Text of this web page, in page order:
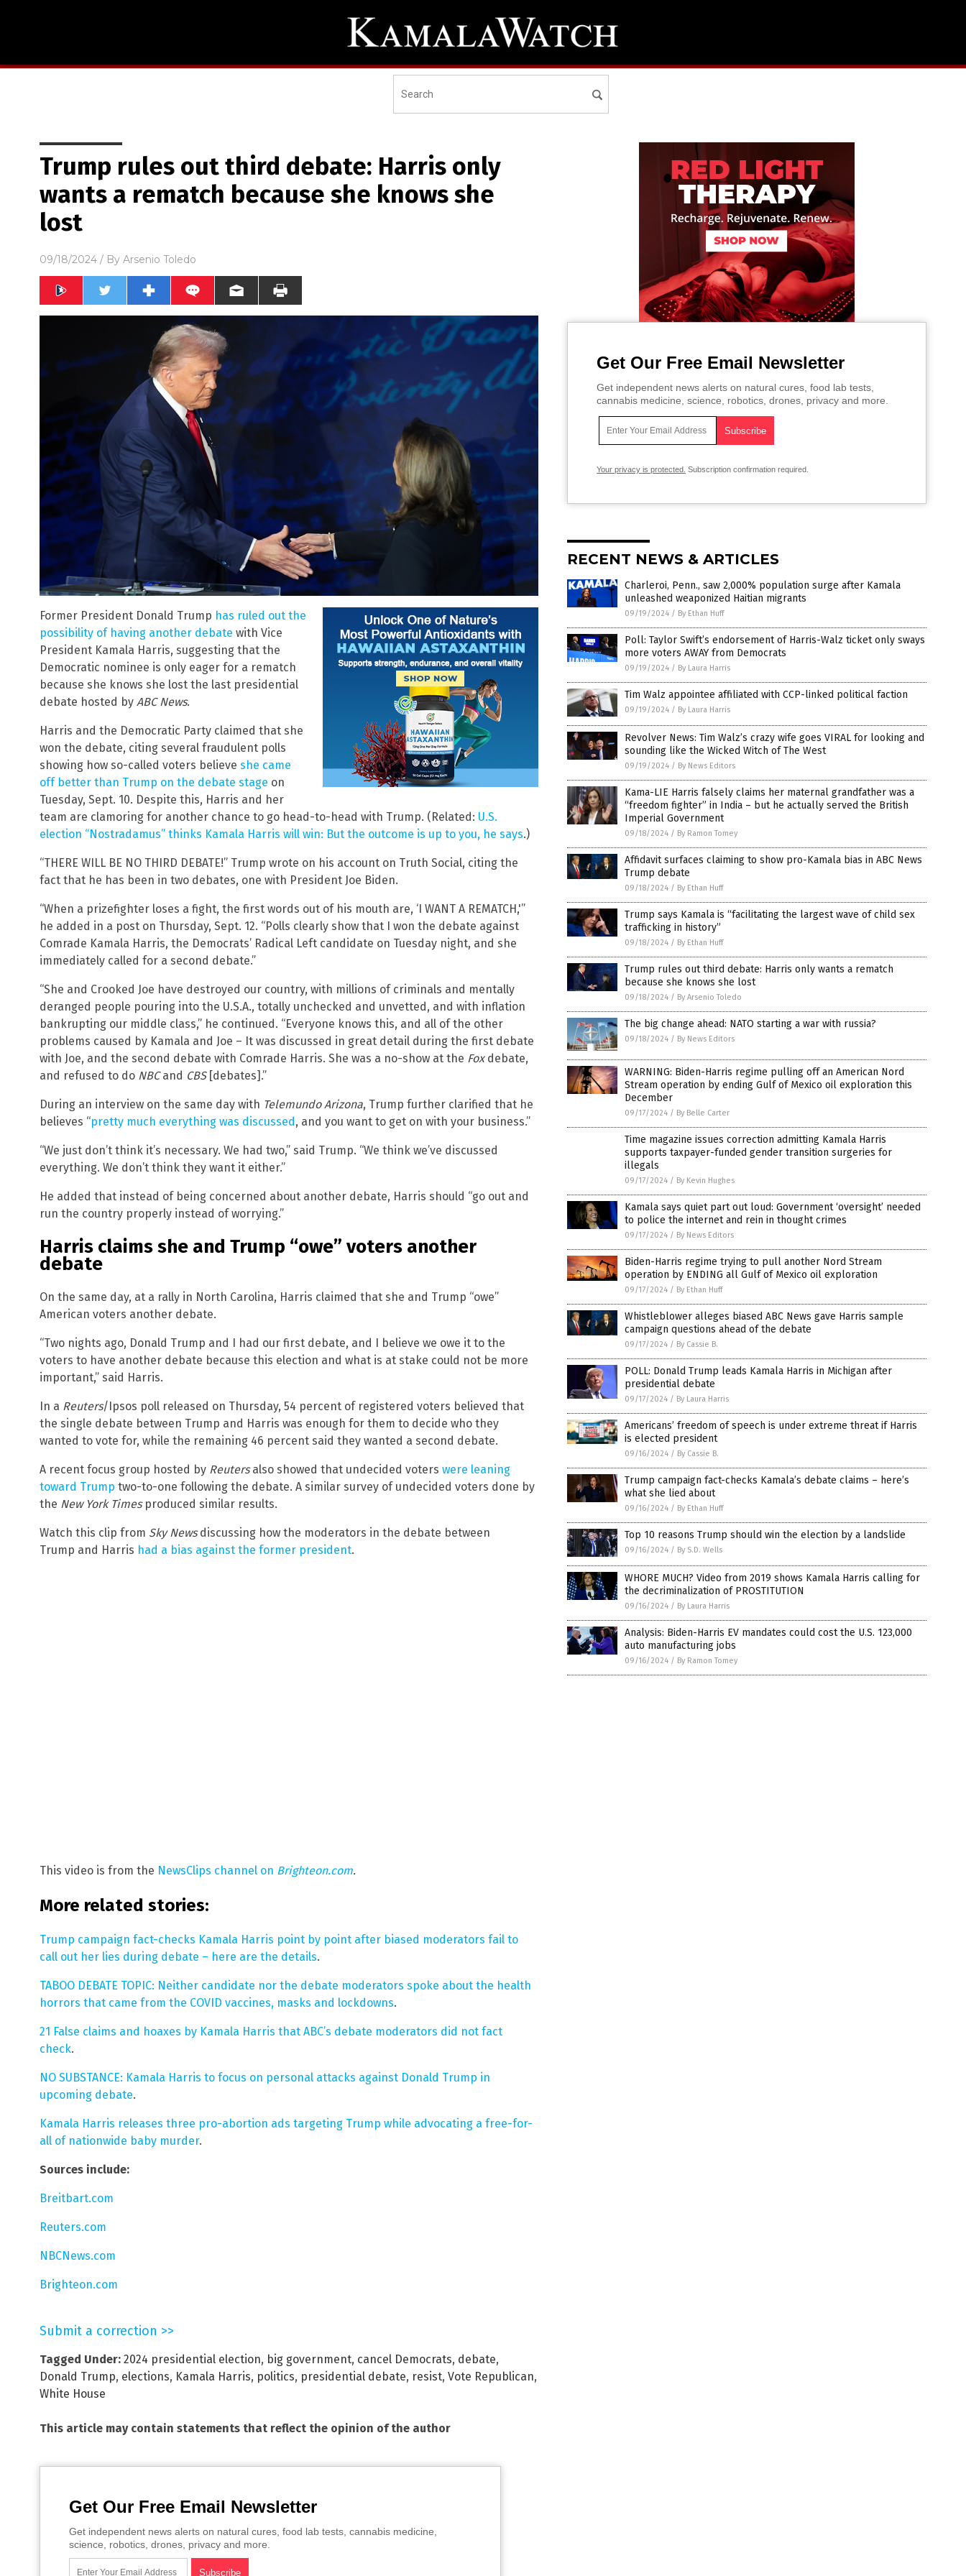
Trump rules out third debate: Harris only
wants a rematch because she knows she
lost
09/18/2024 / By Arsenio Toledo
Former President Donald Trump has ruled out the
possibility of having another debate with Vice
President Kamala Harris, suggesting that the
Democratic nominee is only eager for a rematch
because she knows she lost the last presidential
debate hosted by ABC News.
Harris and the Democratic Party claimed that she
won the debate, citing several fraudulent polls
showing how so-called voters believe she came
off better than Trump on the debate stage on
Tuesday, Sept. 10. Despite this, Harris and her
team are clamoring for another chance to go head-to-head with Trump. (Related: U.S.
election “Nostradamus” thinks Kamala Harris will win: But the outcome is up to you, he says.)
“THERE WILL BE NO THIRD DEBATE!” Trump wrote on his account on Truth Social, citing the
fact that he has been in two debates, one with President Joe Biden.
“When a prizefighter loses a fight, the first words out of his mouth are, ‘I WANT A REMATCH,'”
he added in a post on Thursday, Sept. 12. “Polls clearly show that I won the debate against
Comrade Kamala Harris, the Democrats’ Radical Left candidate on Tuesday night, and she
immediately called for a second debate.”
“She and Crooked Joe have destroyed our country, with millions of criminals and mentally
deranged people pouring into the U.S.A., totally unchecked and unvetted, and with inflation
bankrupting our middle class,” he continued. “Everyone knows this, and all of the other
problems caused by Kamala and Joe – It was discussed in great detail during the first debate
with Joe, and the second debate with Comrade Harris. She was a no-show at the Foxdebate,
and refused to do NBCand CBS[debates].”
During an interview on the same day with Telemundo Arizona, Trump further clarified that he
believes “pretty much everything was discussed , and you want to get on with your business.”
“We just don’t think it’s necessary. We had two,” said Trump. “We think we’ve discussed
everything. We don’t think they want it either.”
He added that instead of being concerned about another debate, Harris should “go out and
run the country properly instead of worrying.”
Harris claims she and Trump “owe” voters another
debate
On the same day, at a rally in North Carolina, Harris claimed that she and Trump “owe”
American voters another debate.
“Two nights ago, Donald Trump and I had our first debate, and I believe we owe it to the
voters to have another debate because this election and what is at stake could not be more
important,” said Harris.
In a Reuters/Ipsos poll released on Thursday, 54 percent of registered voters believed that
the single debate between Trump and Harris was enough for them to decide who they
wanted to vote for, while the remaining 46 percent said they wanted a second debate.
A recent focus group hosted by Reutersalso showed that undecided voters were leaning
toward Trump two-to-one following the debate. A similar survey of undecided voters done by
the New York Timesproduced similar results.
Watch this clip from Sky Newsdiscussing how the moderators in the debate between
Trump and Harris had a bias against the former president.
This video is from the NewsClips channel on Brighteon.com.
More related stories:
Trump campaign fact-checks Kamala Harris point by point after biased moderators fail to
call out her lies during debate – here are the details.
TABOO DEBATE TOPIC: Neither candidate nor the debate moderators spoke about the health
horrors that came from the COVID vaccines, masks and lockdowns.
21 False claims and hoaxes by Kamala Harris that ABC’s debate moderators did not fact
check.
NO SUBSTANCE: Kamala Harris to focus on personal attacks against Donald Trump in
upcoming debate.
Kamala Harris releases three pro-abortion ads targeting Trump while advocating a free-for-
all of nationwide baby murder.
Sources include:
Breitbart.com
Reuters.com
NBCNews.com
Brighteon.com
Submit a correction >>
Tagged Under: 2024 presidential election, big government, cancel Democrats, debate,
Donald Trump, elections, Kamala Harris, politics, presidential debate, resist, Vote Republican,
White House
This article may contain statements that reflect the opinion of the author
Get Our Free Email Newsletter
Get independent news alerts on natural cures, food lab tests, cannabis medicine,
science, robotics, drones, privacy and more.
Get Our Free Email Newsletter
Get independent news alerts on natural cures, food lab tests,
cannabis medicine, science, robotics, drones, privacy and more.
Your privacy is protected. Subscription confirmation required.
RECENT NEWS & ARTICLES
Charleroi, Penn., saw 2,000% population surge after Kamala
unleashed weaponized Haitian migrants
09/19/2024 / By Ethan Huff
Poll: Taylor Swift’s endorsement of Harris-Walz ticket only sways
more voters AWAY from Democrats
09/19/2024 / By Laura Harris
Tim Walz appointee affiliated with CCP-linked political faction
09/19/2024 / By Laura Harris
Revolver News: Tim Walz’s crazy wife goes VIRAL for looking and
sounding like the Wicked Witch of The West
09/19/2024 / By News Editors
Kama-LIE Harris falsely claims her maternal grandfather was a
“freedom fighter” in India – but he actually served the British
Imperial Government
09/18/2024 / By Ramon Tomey
Affidavit surfaces claiming to show pro-Kamala bias in ABC News
Trump debate
09/18/2024 / By Ethan Huff
Trump says Kamala is “facilitating the largest wave of child sex
trafficking in history”
09/18/2024 / By Ethan Huff
Trump rules out third debate: Harris only wants a rematch
because she knows she lost
09/18/2024 / By Arsenio Toledo
The big change ahead: NATO starting a war with russia?
09/18/2024 / By News Editors
WARNING: Biden-Harris regime pulling off an American Nord
Stream operation by ending Gulf of Mexico oil exploration this
December
09/17/2024 / By Belle Carter
Time magazine issues correction admitting Kamala Harris
supports taxpayer-funded gender transition surgeries for
illegals
09/17/2024 / By Kevin Hughes
Kamala says quiet part out loud: Government ‘oversight’ needed
to police the internet and rein in thought crimes
09/17/2024 / By News Editors
Biden-Harris regime trying to pull another Nord Stream
operation by ENDING all Gulf of Mexico oil exploration
09/17/2024 / By Ethan Huff
Whistleblower alleges biased ABC News gave Harris sample
campaign questions ahead of the debate
09/17/2024 / By Cassie B.
POLL: Donald Trump leads Kamala Harris in Michigan after
presidential debate
09/17/2024 / By Laura Harris
Americans’ freedom of speech is under extreme threat if Harris
is elected president
09/16/2024 / By Cassie B.
Trump campaign fact-checks Kamala’s debate claims – here’s
what she lied about
09/16/2024 / By Ethan Huff
Top 10 reasons Trump should win the election by a landslide
09/16/2024 / By S.D. Wells
WHORE MUCH? Video from 2019 shows Kamala Harris calling for
the decriminalization of PROSTITUTION
09/16/2024 / By Laura Harris
Analysis: Biden-Harris EV mandates could cost the U.S. 123,000
auto manufacturing jobs
09/16/2024 / By Ramon Tomey